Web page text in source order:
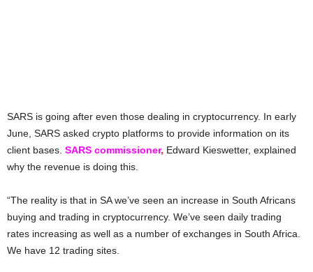
SARS is going after even those dealing in cryptocurrency. In early
June, SARS asked crypto platforms to provide information on its
client bases. SARS commissioner, Edward Kieswetter, explained
why the revenue is doing this.
“The reality is that in SA we’ve seen an increase in South Africans
buying and trading in cryptocurrency. We’ve seen daily trading
rates increasing as well as a number of exchanges in South Africa.
We have 12 trading sites.